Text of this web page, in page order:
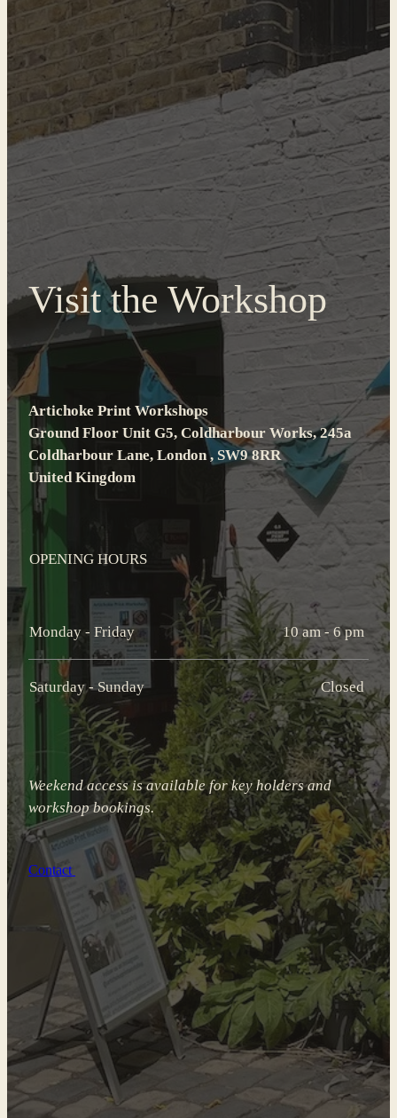
Visit the Workshop
Artichoke Print Workshops
Ground Floor Unit G5, Coldharbour Works, 245a
Coldharbour Lane, London , SW9 8RR
United Kingdom
OPENING HOURS
Monday - Friday 10 am - 6 pm
Saturday - Sunday Closed
Weekend access is available for key holders and
workshop bookings.
Contact